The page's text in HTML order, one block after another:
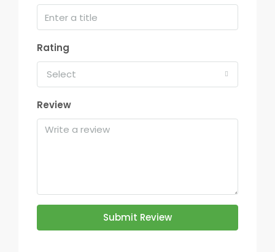
Rating
Select
Review
Submit Review